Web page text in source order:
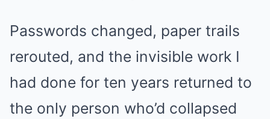
Passwords changed, paper trails
rerouted, and the invisible work I
had done for ten years returned to
the only person who’d collapsed